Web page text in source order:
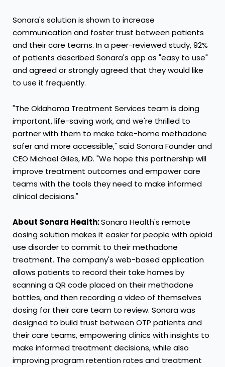
Sonara's solution is shown to increase
communication and foster trust between patients
and their care teams. In a peer-reviewed study, 92%
of patients described Sonara's app as "easy to use"
and agreed or strongly agreed that they would like
to use it frequently.
"The Oklahoma Treatment Services team is doing
important, life-saving work, and we're thrilled to
partner with them to make take-home methadone
safer and more accessible," said Sonara Founder and
CEO Michael Giles, MD. "We hope this partnership will
improve treatment outcomes and empower care
teams with the tools they need to make informed
clinical decisions."
About Sonara Health:Sonara Health's remote
dosing solution makes it easier for people with opioid
use disorder to commit to their methadone
treatment. The company's web-based application
allows patients to record their take homes by
scanning a QR code placed on their methadone
bottles, and then recording a video of themselves
dosing for their care team to review. Sonara was
designed to build trust between OTP patients and
their care teams, empowering clinics with insights to
make informed treatment decisions, while also
improving program retention rates and treatment